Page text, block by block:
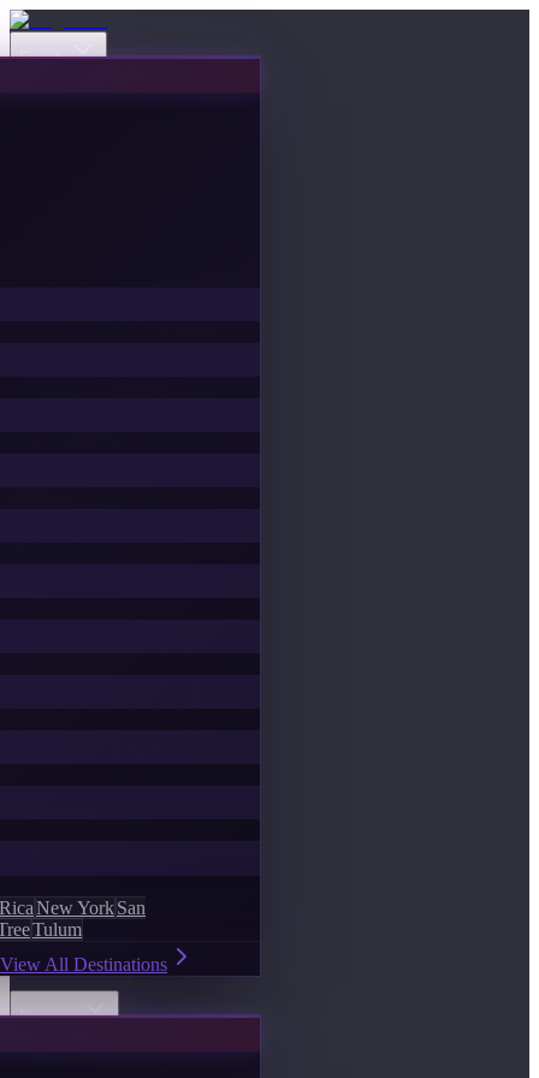
Events
New YorkSan
Tulum
View All Destinations
Discover